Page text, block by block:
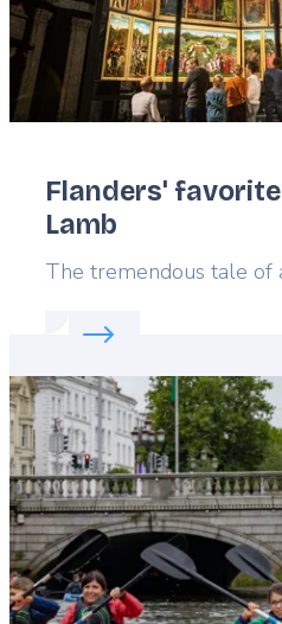
Flanders'
Lamb
Lead
The tremendous tale of
Read more about:
Featured
image